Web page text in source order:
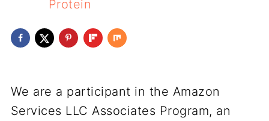
Protein
We are a participant in the Amazon
Services LLC Associates Program, an